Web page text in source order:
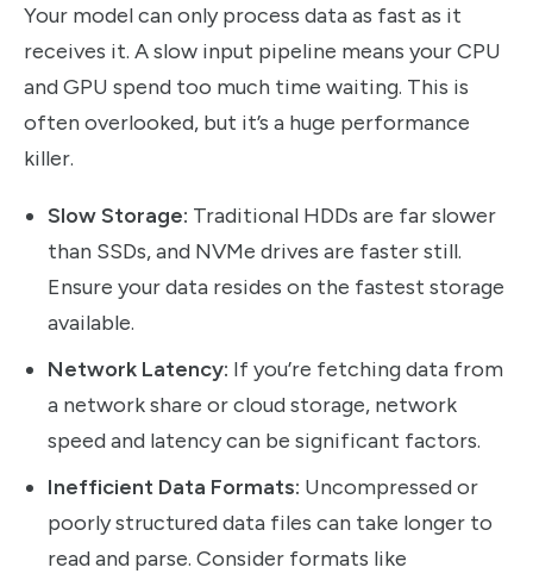
Your model can only process data as fast as it
receives it. A slow input pipeline means your CPU
and GPU spend too much time waiting. This is
often overlooked, but it’s a huge performance
killer.
Slow Storage: Traditional HDDs are far slower
than SSDs, and NVMe drives are faster still.
Ensure your data resides on the fastest storage
available.
Network Latency: If you’re fetching data from
a network share or cloud storage, network
speed and latency can be significant factors.
Inefficient Data Formats: Uncompressed or
poorly structured data files can take longer to
read and parse. Consider formats like